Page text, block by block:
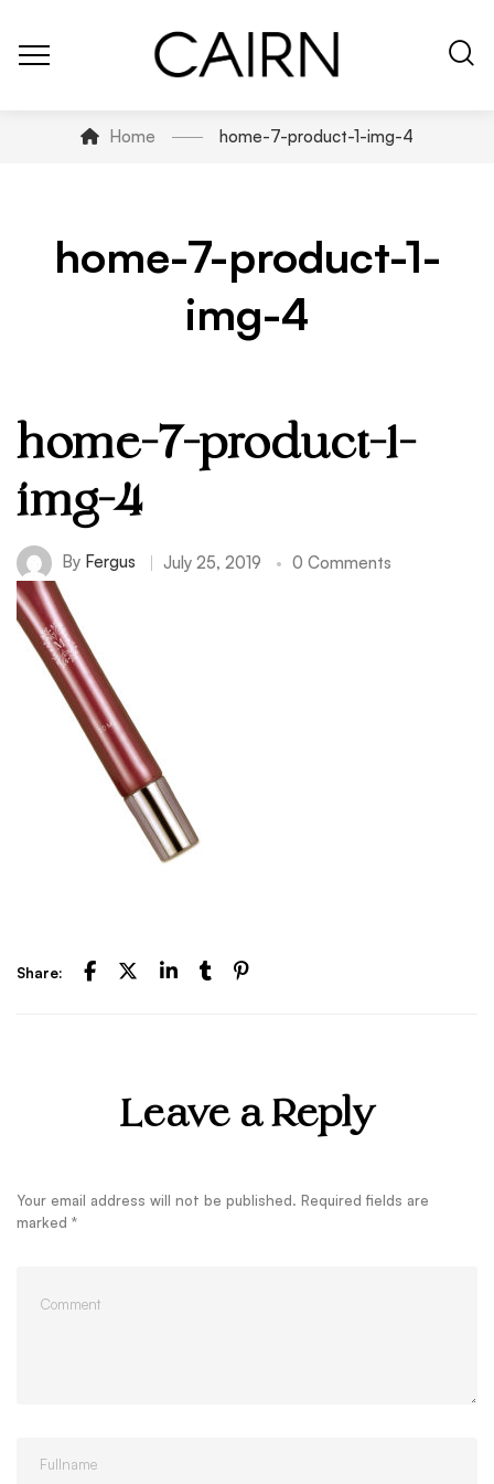
Home home-7-product-1-img-4
home-7-product-1-
img-4
home-7-product-1-
img-4
By Fergus July 25, 2019 0 Comments
Share:
Leave a Reply
Your email address will not be published. Required fields are
marked *